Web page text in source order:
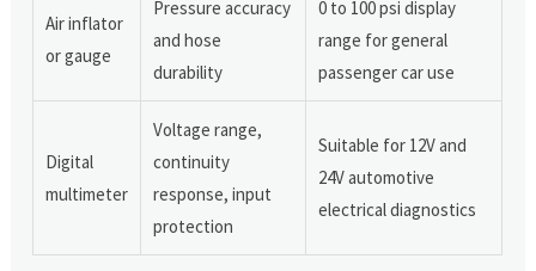
Air inflator
or gauge
Pressure accuracy
and hose
durability
0 to 100 psi display
range for general
passenger car use
Digital
multimeter
Voltage range,
continuity
response, input
protection
Suitable for 12V and
24V automotive
electrical diagnostics